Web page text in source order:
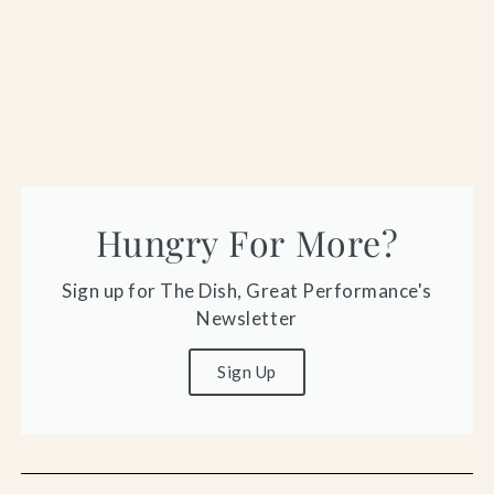
Hungry For More?
Sign up for The Dish, Great Performance's
Newsletter
Sign Up